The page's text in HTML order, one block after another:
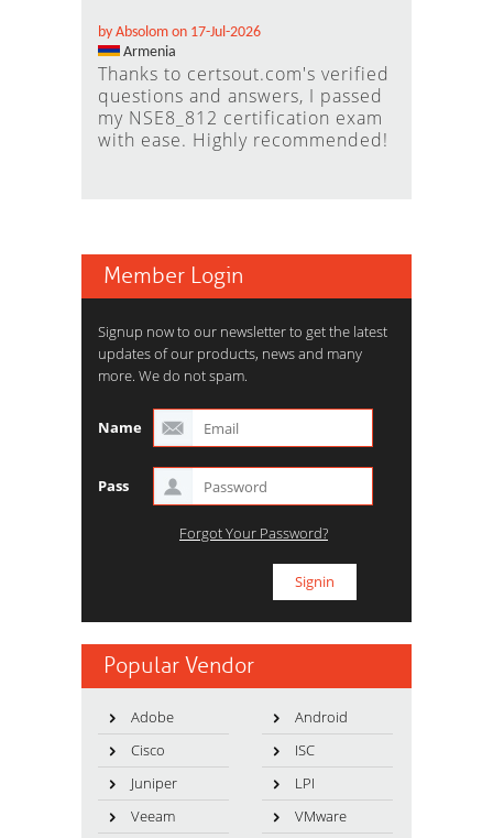
by Absolom on 17-Jul-2026
Armenia
Thanks to certsout.com's verified
questions and answers, I passed
my NSE8_812 certification exam
with ease. Highly recommended!
Member Login
Signup now to our newsletter to get the latest
updates of our products, news and many
more. We do not spam.
Name
Pass
Forgot Your Password?
Popular Vendor
Adobe
Android
Cisco
ISC
Juniper
LPI
Veeam
VMware